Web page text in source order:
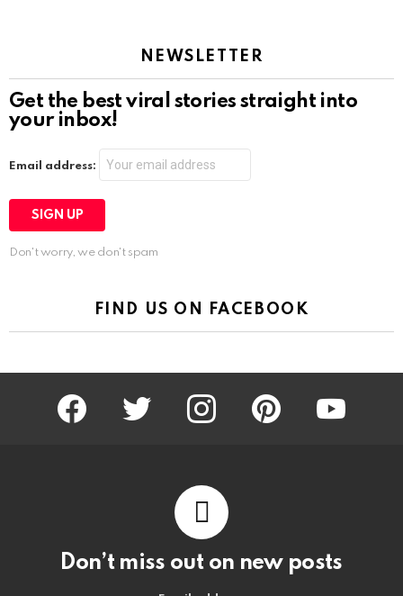
NEWSLETTER
Get the best viral stories straight into
your inbox!
Email address:
Don't worry, we don't spam
FIND US ON FACEBOOK
facebook twitter instagram pinterest
Don’t miss out on new posts